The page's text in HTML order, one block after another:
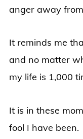
anger away
It reminds me
and no matter
my life is 1,000
It is in these
fool I have been.